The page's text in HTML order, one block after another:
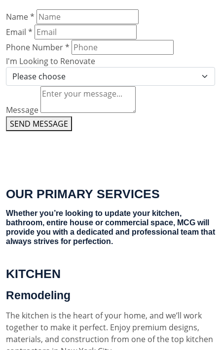
Name*
Email *
Phone Number*
I'm Looking to Renovate
Message
SEND MESSAGE
OUR PRIMARY SERVICES
Whether you’re looking to update your kitchen,
bathroom, entire house or commercial space, MCG will
provide you with a dedicated and professional team that
always strives for perfection.
KITCHEN
Remodeling
The kitchen is the heart of your home, and we’ll work
together to make it perfect. Enjoy premium designs,
materials, and construction from one of the top kitchen